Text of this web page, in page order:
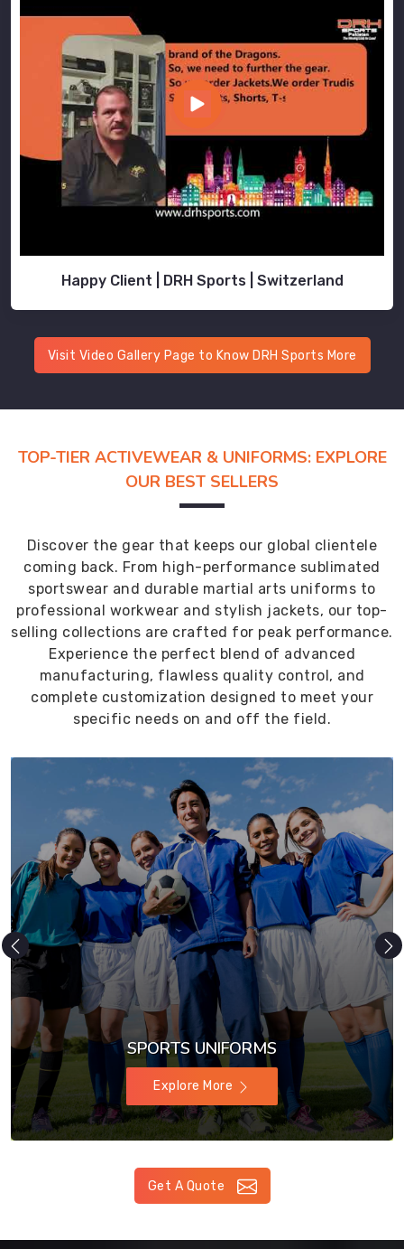
Happy Client | DRH Sports | Switzerland
Visit Video Gallery Page to Know DRH Sports More
TOP-TIER ACTIVEWEAR & UNIFORMS: EXPLORE
OUR BEST SELLERS
Discover the gear that keeps our global clientele
coming back. From high-performance sublimated
sportswear and durable martial arts uniforms to
professional workwear and stylish jackets, our top-
selling collections are crafted for peak performance.
Experience the perfect blend of advanced
manufacturing, flawless quality control, and
complete customization designed to meet your
specific needs on and off the field.
SPORTS UNIFORMS
Explore More
Get A Quote